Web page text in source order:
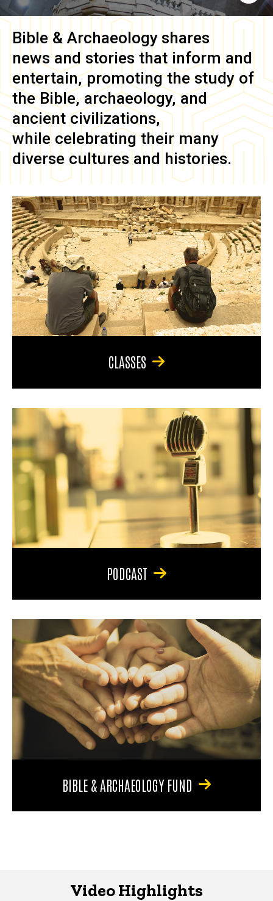
Bible & Archaeology shares
news and stories that inform and
entertain, promoting the study of
the Bible, archaeology, and
ancient civilizations,
while celebrating their many
diverse cultures and histories.
CLASSES
PODCAST
BIBLE & ARCHAEOLOGY FUND
Video Highlights